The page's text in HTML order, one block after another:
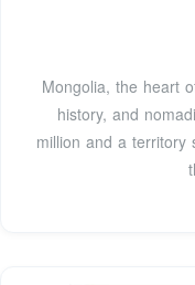
Mongolia, the heart
history, and
million and a territory